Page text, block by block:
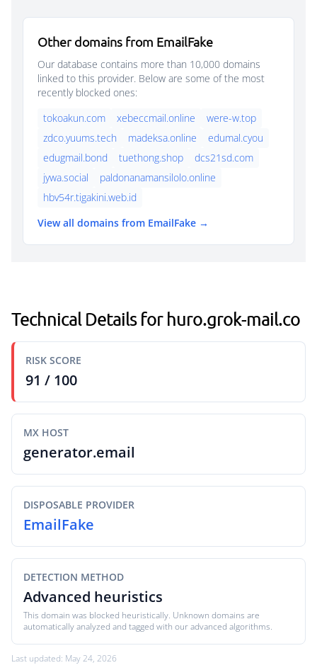
Other domains from EmailFake
Our database contains more than 10,000 domains
linked to this provider. Below are some of the most
recently blocked ones:
tokoakun.com
xebeccmail.online
were-w.top
zdco.yuums.tech
madeksa.online
edumal.cyou
edugmail.bond
tuethong.shop
dcs21sd.com
jywa.social
paldonanamansilolo.online
hbv54r.tigakini.web.id
View all domains from EmailFake →
Technical Details for huro.grok-mail.co
RISK SCORE
91 / 100
MX HOST
generator.email
DISPOSABLE PROVIDER
EmailFake
DETECTION METHOD
Advanced heuristics
This domain was blocked heuristically. Unknown domains are
automatically analyzed and tagged with our advanced algorithms.
Last updated: May 24, 2026